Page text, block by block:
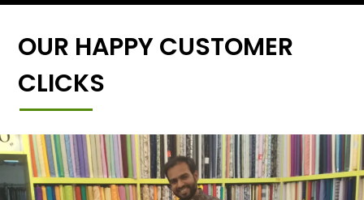
OUR HAPPY CUSTOMER
CLICKS